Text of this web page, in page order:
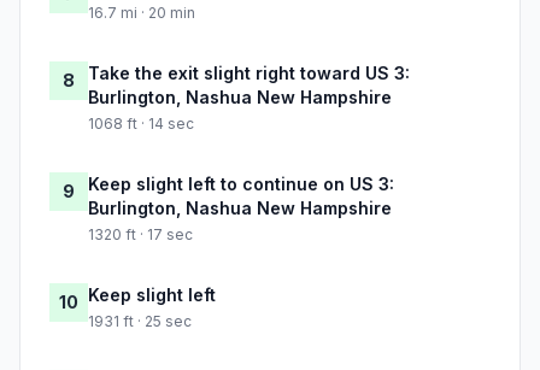
16.7 mi · 20 min
8
Take the exit slight right toward US 3:
Burlington, Nashua New Hampshire
1068 ft · 14 sec
9
Keep slight left to continue on US 3:
Burlington, Nashua New Hampshire
1320 ft · 17 sec
10 Keep slight left
1931 ft · 25 sec